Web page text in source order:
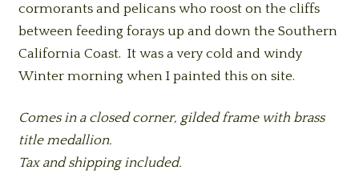
cormorants and pelicans who roost on the cliffs
between feeding forays up and down the Southern
California Coast. It was a very cold and windy
Winter morning when I painted this on site.
Comes in a closed corner, gilded frame with brass
title medallion.
Tax and shipping included.